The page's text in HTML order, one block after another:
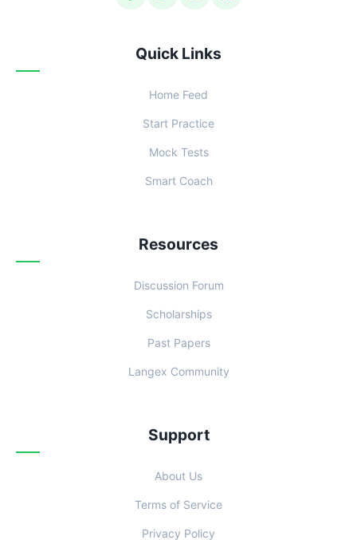
Quick Links
Home Feed
Start Practice
Mock Tests
Smart Coach
Resources
Discussion Forum
Scholarships
Past Papers
Langex Community
Support
About Us
Terms of Service
Privacy Policy